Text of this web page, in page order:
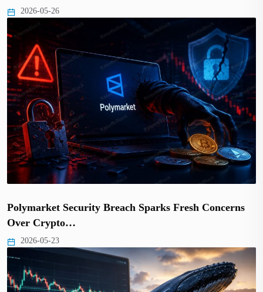
2026-05-26
Polymarket Security Breach Sparks Fresh Concerns
Over Crypto…
2026-05-23